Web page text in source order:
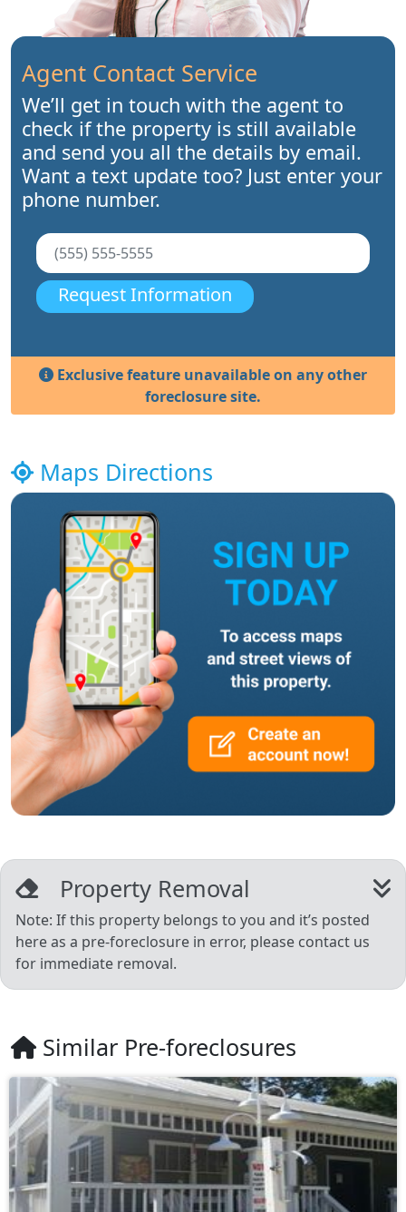
Agent Contact Service
We’ll get in touch with the agent to
check if the property is still available
and send you all the details by email.
Want a text update too? Just enter your
phone number.
Request Information
Exclusive feature unavailable on any other
foreclosure site.
Maps Directions
Property Removal
Note: If this property belongs to you and it’s posted
here as a pre-foreclosure in error, please contact us
for immediate removal.
Similar Pre-foreclosures